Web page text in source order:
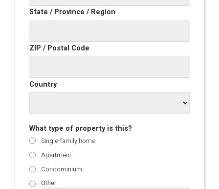
State / Province / Region
ZIP / Postal Code
Country
What type of property is this?
Single-family home
Apartment
Condominium